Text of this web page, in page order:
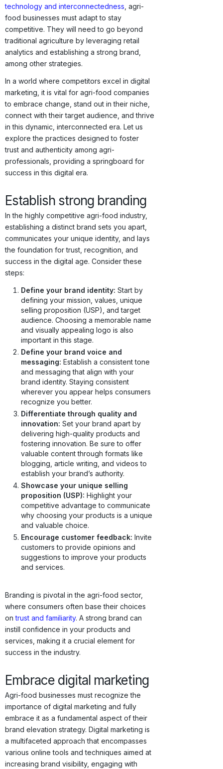
technology and interconnectedness , agri-
food businesses must adapt to stay
competitive. They will need to go beyond
traditional agriculture by leveraging retail
analytics and establishing a strong brand,
among other strategies.
In a world where competitors excel in digital
marketing, it is vital for agri-food companies
to embrace change, stand out in their niche,
connect with their target audience, and thrive
in this dynamic, interconnected era. Let us
explore the practices designed to foster
trust and authenticity among agri-
professionals, providing a springboard for
success in this digital era.
Establish strong branding
In the highly competitive agri-food industry,
establishing a distinct brand sets you apart,
communicates your unique identity, and lays
the foundation for trust, recognition, and
success in the digital age. Consider these
steps:
Define your brand identity: Start by
defining your mission, values, unique
selling proposition (USP), and target
audience. Choosing a memorable name
and visually appealing logo is also
important in this stage.
Define your brand voice and
messaging: Establish a consistent tone
and messaging that align with your
brand identity. Staying consistent
wherever you appear helps consumers
recognize you better.
Differentiate through quality and
innovation: Set your brand apart by
delivering high-quality products and
fostering innovation. Be sure to offer
valuable content through formats like
blogging, article writing, and videos to
establish your brand’s authority.
Showcase your unique selling
proposition (USP): Highlight your
competitive advantage to communicate
why choosing your products is a unique
and valuable choice.
Encourage customer feedback: Invite
customers to provide opinions and
suggestions to improve your products
and services.
Branding is pivotal in the agri-food sector,
where consumers often base their choices
on trust and familiarity. A strong brand can
instill confidence in your products and
services, making it a crucial element for
success in the industry.
Embrace digital marketing
Agri-food businesses must recognize the
importance of digital marketing and fully
embrace it as a fundamental aspect of their
brand elevation strategy. Digital marketing is
a multifaceted approach that encompasses
various online tools and techniques aimed at
increasing brand visibility, engaging with